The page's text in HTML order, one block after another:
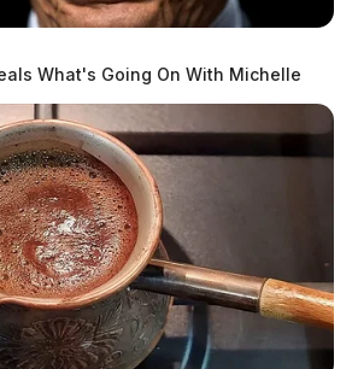
What's Going On With Michelle